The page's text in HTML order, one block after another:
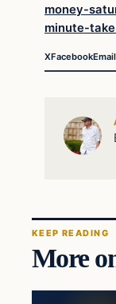
money-
minute-
XFacebookEmail
KEEP READING
More